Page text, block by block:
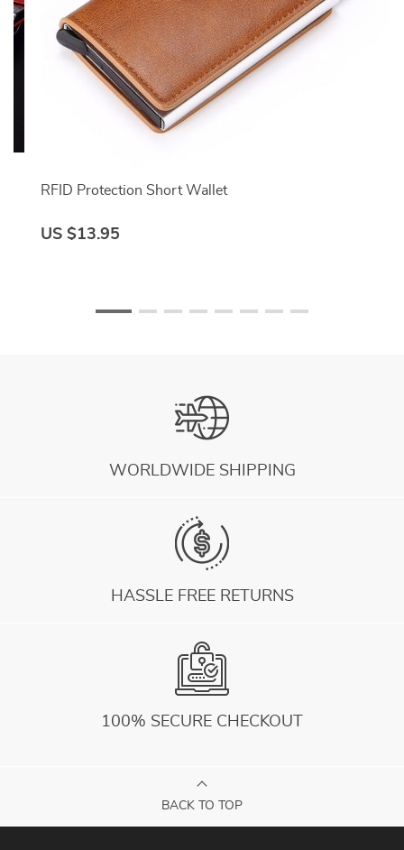
RFID Protection Short Wallet
US $13.95
WORLDWIDE SHIPPING
HASSLE FREE RETURNS
100% SECURE CHECKOUT
BACK TO TOP